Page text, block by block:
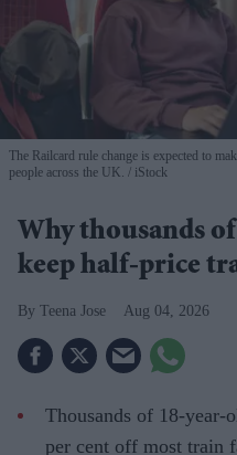
The Railcard rule change is expected to
people across the UK.
iStock
Why thousands
keep half-price
Teena Jose Aug 04, 2026
Thousands of 18-
per cent off most train